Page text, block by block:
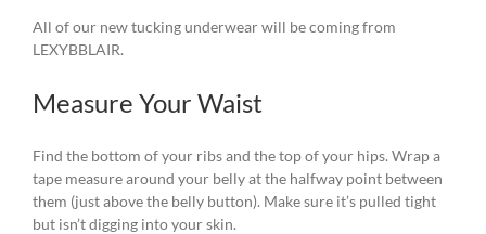
All of our new tucking underwear will be coming from
LEXYBBLAIR.
Measure Your Waist
Find the bottom of your ribs and the top of your hips. Wrap a
tape measure around your belly at the halfway point between
them (just above the belly button). Make sure it’s pulled tight
but isn’t digging into your skin.